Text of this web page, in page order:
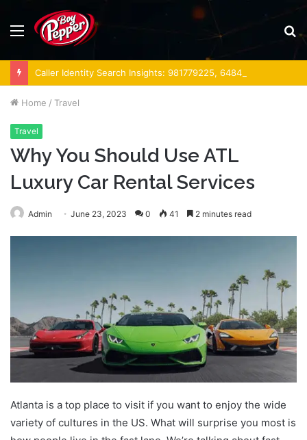
Menu
Home / Travel
Travel
Why You Should Use ATL
Luxury Car Rental Services
Admin June 23, 2023 0 41 2 minutes read
Atlanta is a top place to visit if you want to enjoy the wide
variety of cultures in the US. What will surprise you most is